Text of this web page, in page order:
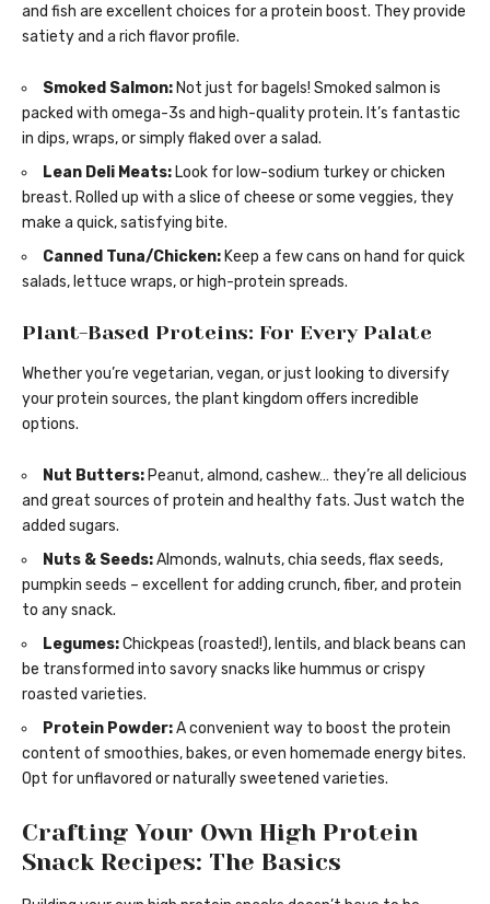
and fish are excellent choices for a protein boost. They provide
satiety and a rich flavor profile.
Smoked Salmon: Not just for bagels! Smoked salmon is
packed with omega-3s and high-quality protein. It’s fantastic
in dips, wraps, or simply flaked over a salad.
Lean Deli Meats: Look for low-sodium turkey or chicken
breast. Rolled up with a slice of cheese or some veggies, they
make a quick, satisfying bite.
Canned Tuna/Chicken: Keep a few cans on hand for quick
salads, lettuce wraps, or high-protein spreads.
Plant-Based Proteins: For Every Palate
Whether you’re vegetarian, vegan, or just looking to diversify
your protein sources, the plant kingdom offers incredible
options.
Nut Butters: Peanut, almond, cashew… they’re all delicious
and great sources of protein and healthy fats. Just watch the
added sugars.
Nuts & Seeds:Almonds, walnuts, chia seeds, flax seeds,
pumpkin seeds – excellent for adding crunch, fiber, and protein
to any snack.
Legumes:Chickpeas (roasted!), lentils, and black beans can
be transformed into savory snacks like hummus or crispy
roasted varieties.
Protein Powder:A convenient way to boost the protein
content of smoothies, bakes, or even homemade energy bites.
Opt for unflavored or naturally sweetened varieties.
Crafting Your Own High Protein
Snack Recipes: The Basics